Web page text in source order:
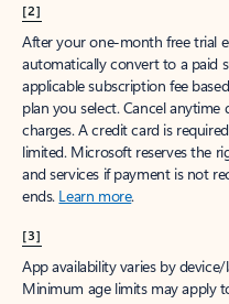
[2]
After your one-month free trial
automatically convert to a paid
applicable subscription fee
plan you select. Cancel
charges. A credit card is
limited. Microsoft reserves the
and services if payment is not
ends. Learn more.
[3]
App availability varies by
Minimum age limits may apply